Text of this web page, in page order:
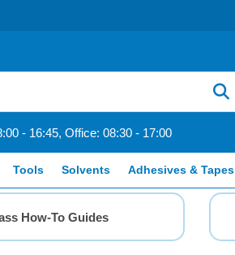
- 16:45, Office: 08:30 - 17:00
Tools Solvents Adhesives & Tapes
How-To Guides